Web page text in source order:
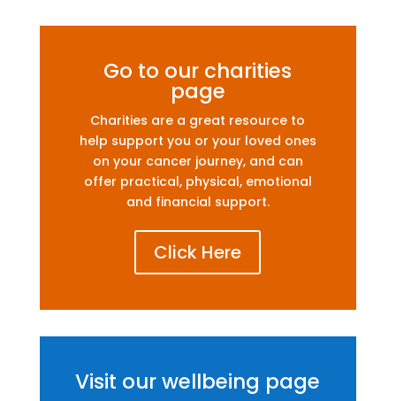
Go to our charities
page
Charities are a great resource to
help support you or your loved ones
on your cancer journey, and can
offer practical, physical, emotional
and financial support.
Click Here
Visit our wellbeing page